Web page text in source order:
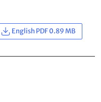
English PDF 0.89 MB